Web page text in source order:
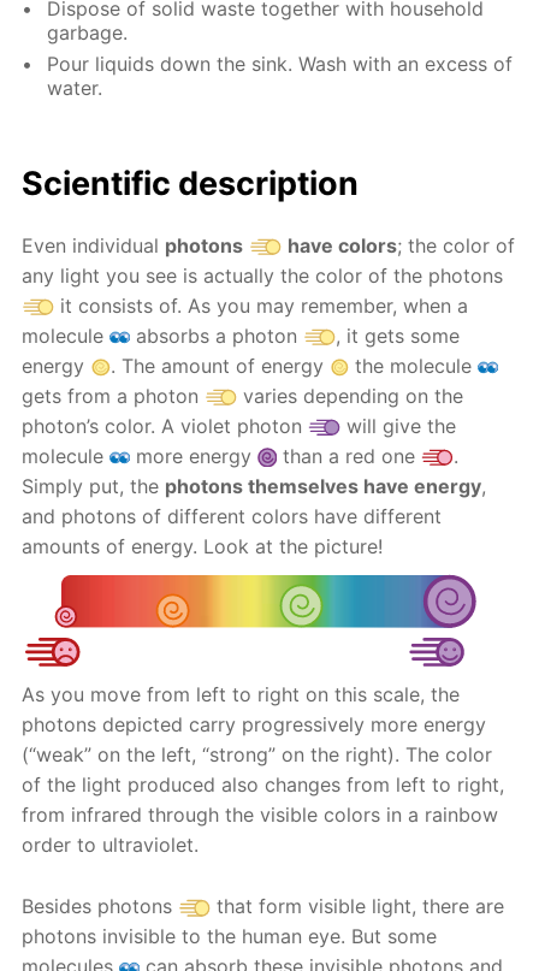
Dispose of solid waste together with household
garbage.
Pour liquids down the sink. Wash with an excess of
water.
Scientific description
Even individual photons have colors; the color of
any light you see is actually the color of the photons
it consists of. As you may remember, when a
molecule
absorbs a photon
, it gets some
energy
. The amount of energy
the molecule
gets from a photon
varies depending on the
photon’s color. A violet photon
will give the
molecule
more energy than a red one
.
Simply put, the photons themselves have energy,
and photons of different colors have different
amounts of energy. Look at the picture!
As you move from left to right on this scale, the
photons depicted carry progressively more energy
(“weak” on the left, “strong” on the right). The color
of the light produced also changes from left to right,
from infrared through the visible colors in a rainbow
order to ultraviolet.
Besides photons
that form visible light, there are
photons invisible to the human eye. But some
molecules
can absorb these invisible photons and